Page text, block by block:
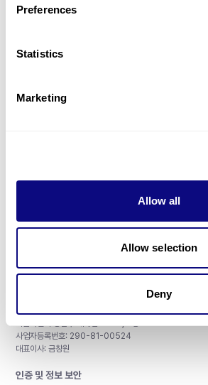
Preferences
Statistics
Marketing
Allow all
Allow selection
Deny
리소스
사업자등록번호: 290-81-00524
대표이사: 금창원
인증 및 정보 보안